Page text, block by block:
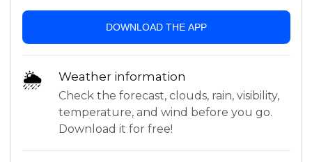
DOWNLOAD THE APP
🌦 Weather information
Check the forecast, clouds, rain, visibility,
temperature, and wind before you go.
Download it for free!